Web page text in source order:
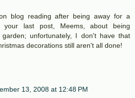
blog reading after being away for a
your last post, Meems, about being
unfortunately, I don't have that
decorations still aren't all done!
13, 2008 at 12:48 PM